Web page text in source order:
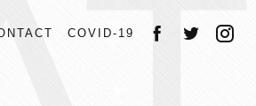
COVID-19